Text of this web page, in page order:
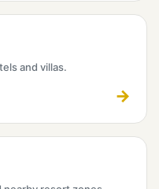
and villas.